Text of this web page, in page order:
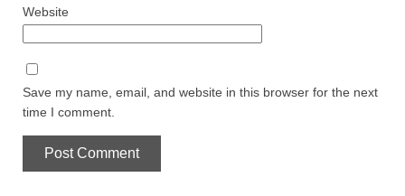
Website
Save my name, email, and website in this browser for the next
time I comment.